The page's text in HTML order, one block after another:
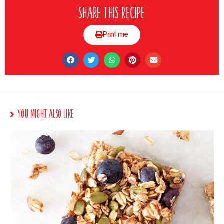
Share this recipe
Print me
You Might Also Like